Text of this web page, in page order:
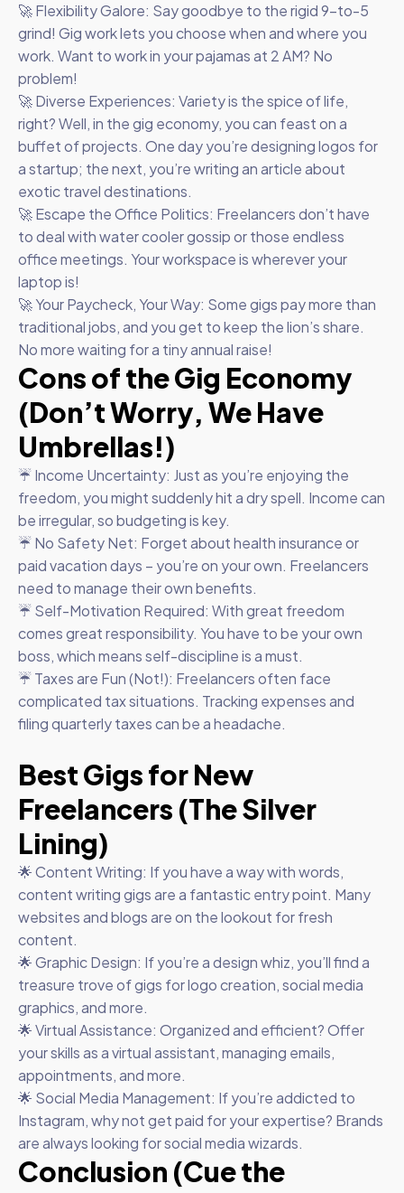
🚀 Flexibility Galore: Say goodbye to the rigid 9-to-5
grind! Gig work lets you choose when and where you
work. Want to work in your pajamas at 2 AM? No
problem!
🚀 Diverse Experiences: Variety is the spice of life,
right? Well, in the gig economy, you can feast on a
buffet of projects. One day you’re designing logos for
a startup; the next, you’re writing an article about
exotic travel destinations.
🚀 Escape the Office Politics: Freelancers don’t have
to deal with water cooler gossip or those endless
office meetings. Your workspace is wherever your
laptop is!
🚀 Your Paycheck, Your Way: Some gigs pay more than
traditional jobs, and you get to keep the lion’s share.
No more waiting for a tiny annual raise!
Cons of the Gig Economy
(Don’t Worry, We Have
Umbrellas!)
☔ Income Uncertainty: Just as you’re enjoying the
freedom, you might suddenly hit a dry spell. Income can
be irregular, so budgeting is key.
☔ No Safety Net: Forget about health insurance or
paid vacation days – you’re on your own. Freelancers
need to manage their own benefits.
☔ Self-Motivation Required: With great freedom
comes great responsibility. You have to be your own
boss, which means self-discipline is a must.
☔ Taxes are Fun (Not!): Freelancers often face
complicated tax situations. Tracking expenses and
filing quarterly taxes can be a headache.
Best Gigs for New
Freelancers (The Silver
Lining)
🌟 Content Writing: If you have a way with words,
content writing gigs are a fantastic entry point. Many
websites and blogs are on the lookout for fresh
content.
🌟 Graphic Design: If you’re a design whiz, you’ll find a
treasure trove of gigs for logo creation, social media
graphics, and more.
🌟 Virtual Assistance: Organized and efficient? Offer
your skills as a virtual assistant, managing emails,
appointments, and more.
🌟 Social Media Management: If you’re addicted to
Instagram, why not get paid for your expertise? Brands
are always looking for social media wizards.
Conclusion (Cue the